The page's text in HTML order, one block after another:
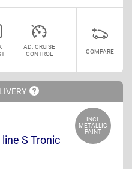
AD. CRUISE
CONTROL
COMPARE
INCL
METALLIC
PAINT
S Tronic